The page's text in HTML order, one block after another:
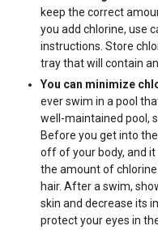
keep the correct
you add chlorine, use
instructions. Store
tray that will contain
You can minimize
ever swim in a pool
well-maintained pool,
Before you get into
off of your body, and
the amount of
hair. After a swim,
skin and decrease its
protect your eyes in